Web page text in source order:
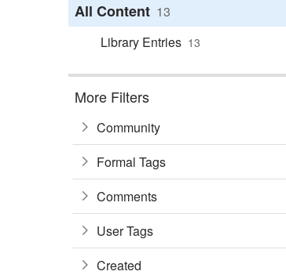
All Content 13
Library Entries 13
More Filters
Community
Formal Tags
Comments
User Tags
Created